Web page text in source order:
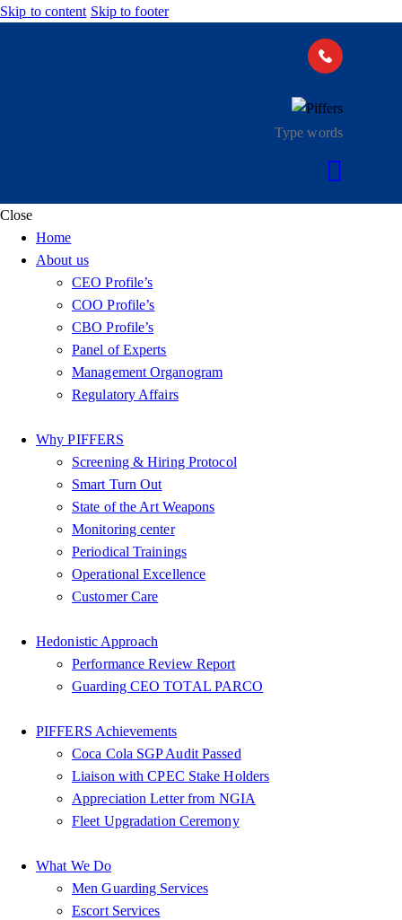
Skip to content Skip to footer
Close
Home
About us
CEO Profile’s
COO Profile’s
CBO Profile’s
Panel of Experts
Management Organogram
Regulatory Affairs
Why PIFFERS
Screening & Hiring Protocol
Smart Turn Out
State of the Art Weapons
Monitoring center
Periodical Trainings
Operational Excellence
Customer Care
Hedonistic Approach
Performance Review Report
Guarding CEO TOTAL PARCO
PIFFERS Achievements
Coca Cola SGP Audit Passed
Liaison with CPEC Stake Holders
Appreciation Letter from NGIA
Fleet Upgradation Ceremony
What We Do
Men Guarding Services
Escort Services